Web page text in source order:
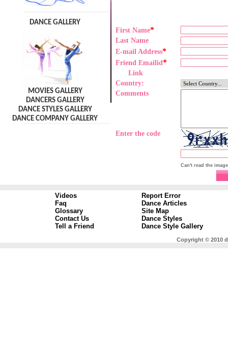
DANCE GALLERY
MOVIES GALLERY
DANCERS GALLERY
DANCE STYLES GALLERY
DANCE COMPANY GALLERY
First Name*
Last Name
E-mail Address*
Friend Emailid *
Link
Country:
Comments
Enter the code
Can't read the
Videos
Faq
Glossary
Contact Us
Tell a Friend
Report Error
Dance Articles
Site Map
Dance Styles
Dance Style Gallery
Copyright © 2010